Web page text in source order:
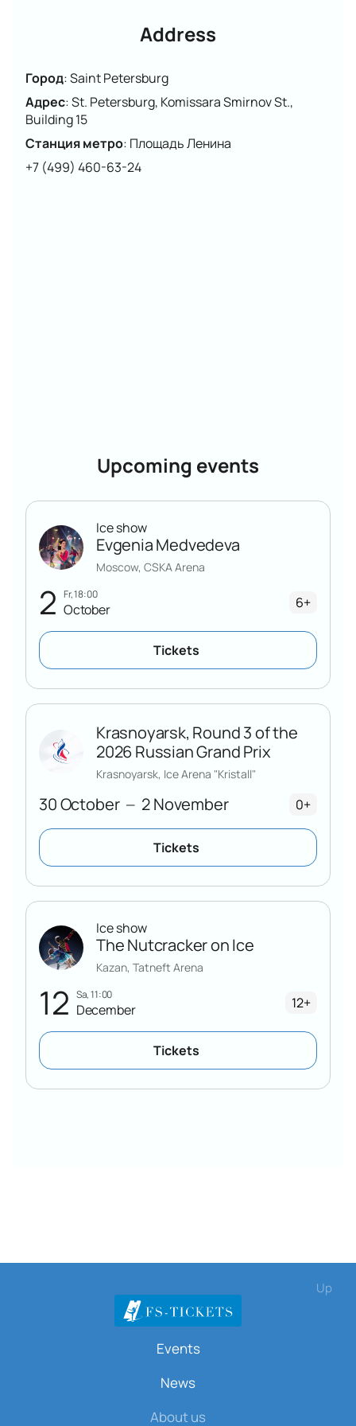
Please note that the cast may change.
Address
Город:Saint Petersburg
Адрес:St. Petersburg, Komissara Smirnov St.,
Building 15
Станция метро: Площадь Ленина
+7 (499) 460-63-24
Upcoming events
2 Fr, 18:00
October
Ice show
Evgenia Medvedeva
Moscow, CSKA Arena
6+
Tickets
30 October — 2 November
Krasnoyarsk, Round 3 of the
2026 Russian Grand Prix
Krasnoyarsk, Ice Arena "Kristall"
0+
Tickets
12 Sa, 11:00
December
Ice show
The Nutcracker on Ice
Kazan, Tatneft Arena
12+
Tickets
Up
Events
News
About us